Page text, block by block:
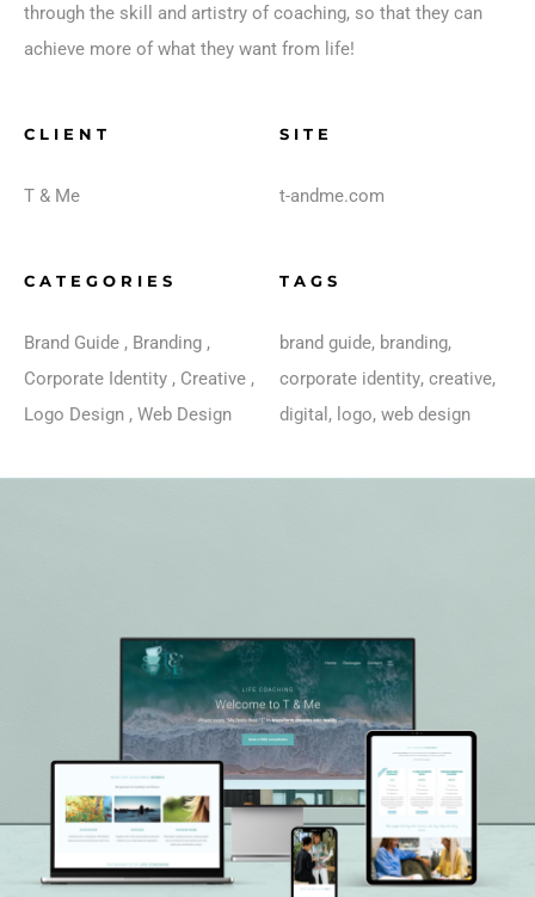
through the skill and artistry of coaching, so that they can
achieve more of what they want from life!
CLIENT
T & Me
SITE
t-andme.com
CATEGORIES
Brand Guide , Branding ,
Corporate Identity , Creative ,
Logo Design , Web Design
TAGS
brand guide, branding,
corporate identity, creative,
digital , logo, web design